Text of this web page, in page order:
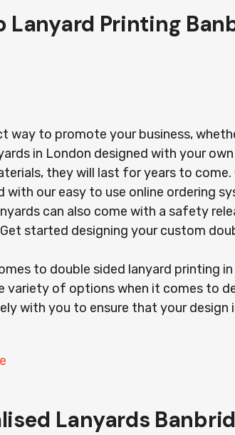
Lanyard Printing
to promote your business,
in London designed with your
they will last for years to
our easy to use online ordering
can also come with a safety
started designing your custom
to double sided lanyard printing
variety of options when it comes to
with you to ensure that your design
Lanyards